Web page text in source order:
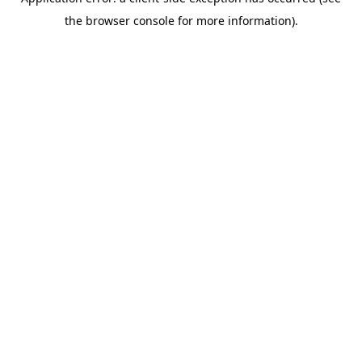
the browser console for more information).